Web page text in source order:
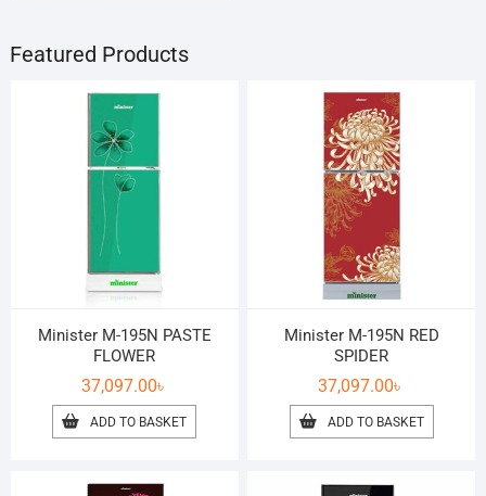
Featured Products
Minister M-195N PASTE
FLOWER
37,097.00৳
ADD TO BASKET
Minister M-195N RED
SPIDER
37,097.00৳
ADD TO BASKET